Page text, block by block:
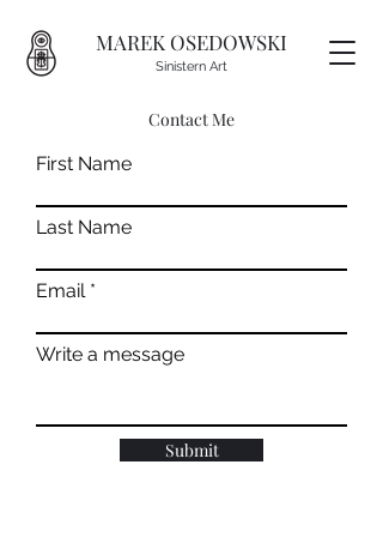
MAREK OSEDOWSKI
Sinistern Art
Contact Me
First Name
Last Name
Email
Write a message
Submit